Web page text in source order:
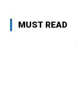
MUST READ